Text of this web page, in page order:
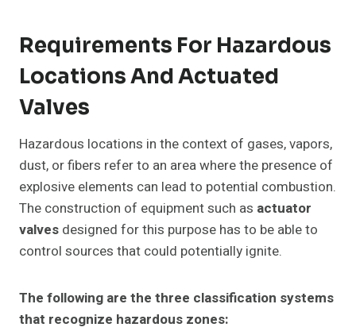
Requirements For Hazardous
Locations And Actuated
Valves
Hazardous locations in the context of gases, vapors,
dust, or fibers refer to an area where the presence of
explosive elements can lead to potential combustion.
The construction of equipment such as actuator
valves designed for this purpose has to be able to
control sources that could potentially ignite.
The following are the three classification systems
that recognize hazardous zones: